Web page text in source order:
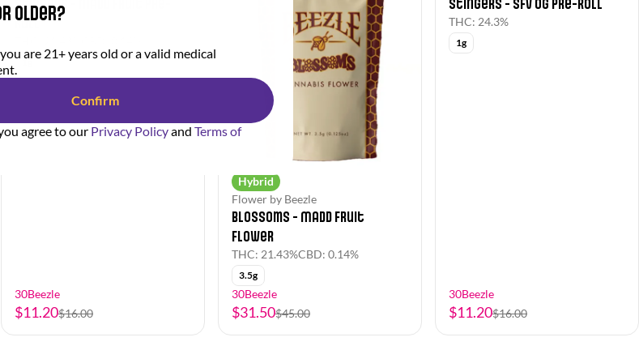
Roll
1g
30Beezle
$11.20$16.00
Hybrid
Flower by Beezle
Blossoms - Madd Fruit
Flower
THC: 21.43%CBD: 0.14%
3.5g
30Beezle
$31.50$45.00
THC: 24.3%
1g
30Beezle
$11.20$16.00
older?
are 21+ years old or a valid medical
Confirm
agree to our Privacy Policyand Terms of